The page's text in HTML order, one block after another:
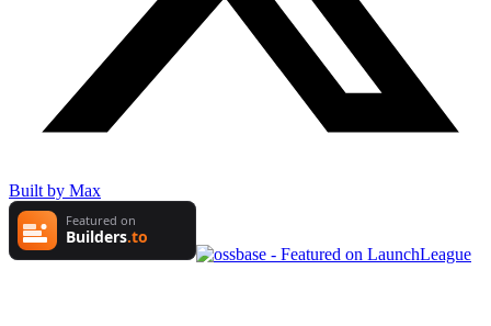
Built by Max